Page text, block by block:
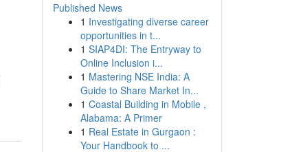
Published News
1 Investigating diverse career
opportunities in t...
1 SIAP4DI: The Entryway to
Online Inclusion i...
1 Mastering NSE India: A
Guide to Share Market In...
1 Coastal Building in Mobile ,
Alabama: A Primer
1 Real Estate in Gurgaon :
Your Handbook to ...